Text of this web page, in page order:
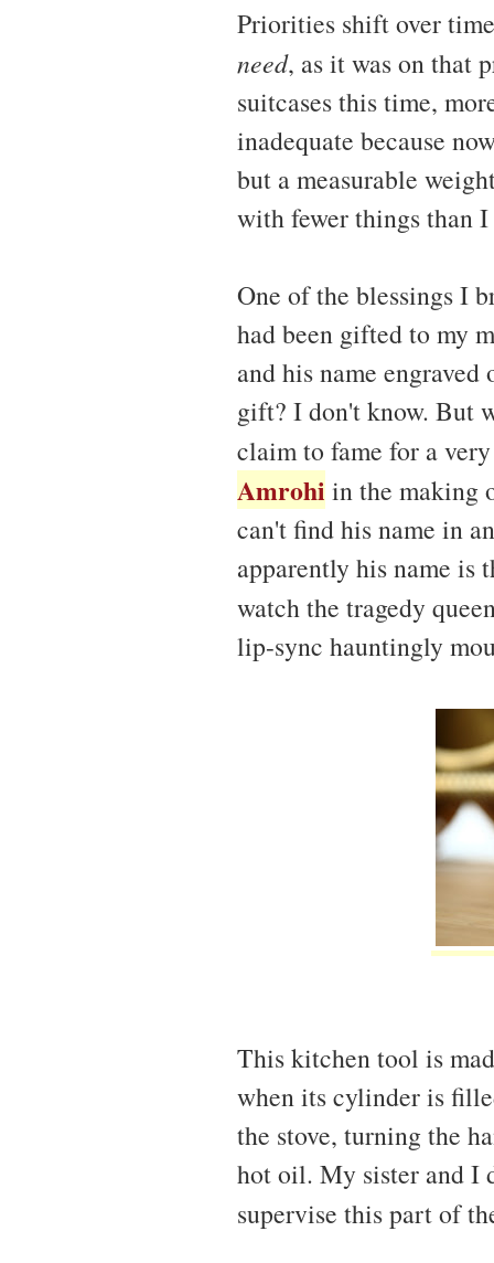
Priorities shift over
need, as it was on that
suitcases this time,
inadequate because
but a measurable
with fewer things than
One of the blessings I
had been gifted to my
and his name
gift? I don't know. But
claim to fame for a
Amrohi in the making
can't find his name in
apparently his name is
watch the tragedy
lip-sync hauntingly
This kitchen tool is
when its cylinder is
the stove, turning the
hot oil. My sister and I
supervise this part of